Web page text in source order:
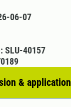
06-07
& application
SLU-40157